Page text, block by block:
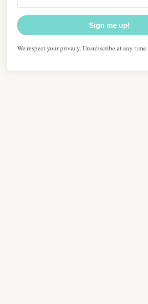
Sign me up!
We respect your privacy. Unsubscribe at any time.